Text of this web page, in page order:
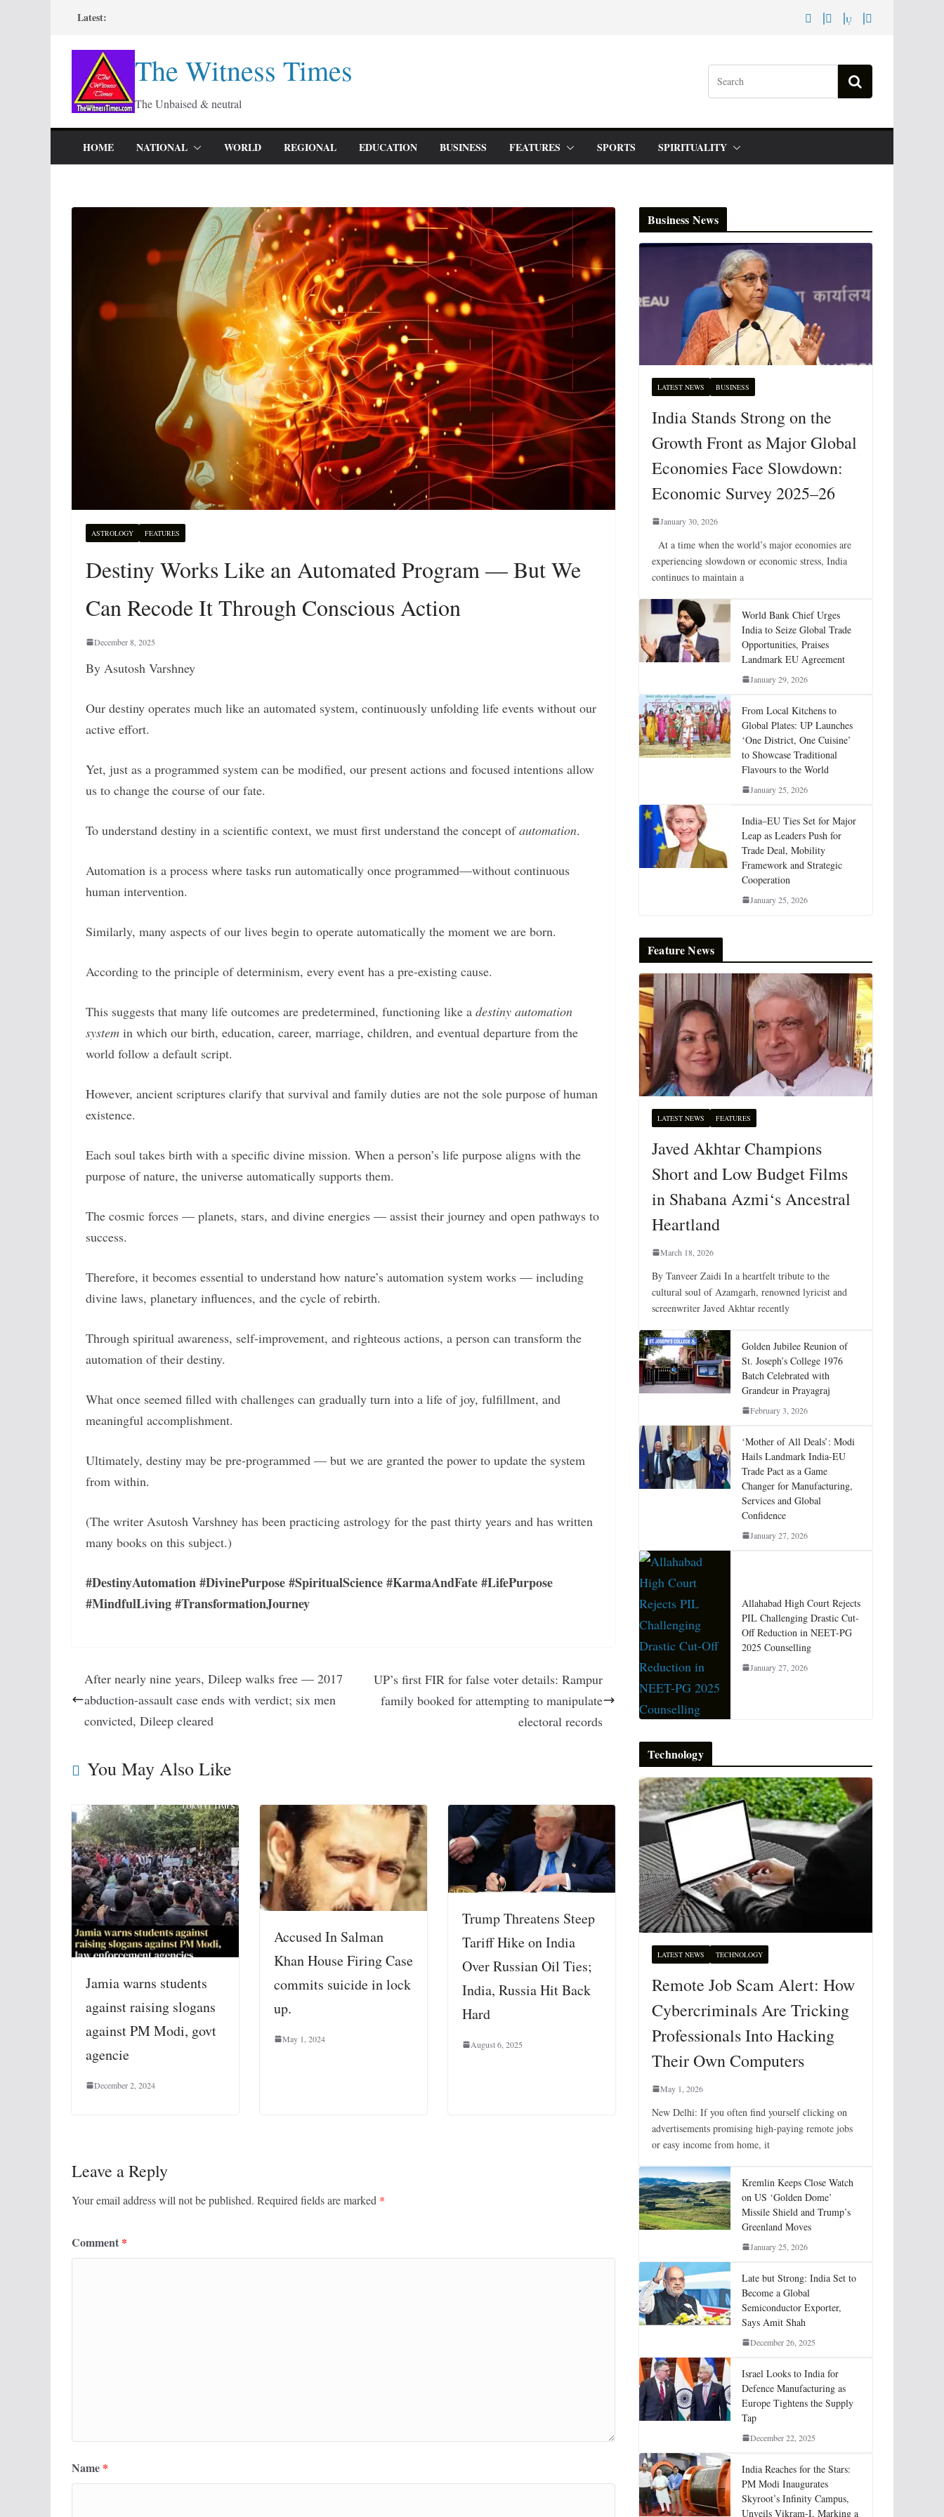
content
Latest:
The Witness Times
The Unbaised & neutral
HOME NATIONAL WORLD REGIONAL EDUCATION BUSINESS FEATURES SPORTS SPIRITUALITY
ASTROLOGY FEATURES
Destiny Works Like an Automated Program — But We
Can Recode It Through Conscious Action
December 8, 2025
By Asutosh Varshney
Our destiny operates much like an automated system, continuously unfolding life events without our
active effort.
Yet, just as a programmed system can be modified, our present actions and focused intentions allow
us to change the course of our fate.
To understand destiny in a scientific context, we must first understand the concept ofautomation.
Automation is a process where tasks run automatically once programmed—without continuous
human intervention.
Similarly, many aspects of our lives begin to operate automatically the moment we are born.
According to the principle of determinism, every event has a pre-existing cause.
This suggests that many life outcomes are predetermined, functioning like a destiny automation
system in which our birth, education, career, marriage, children, and eventual departure from the
world follow a default script.
However, ancient scriptures clarify that survival and family duties are not the sole purpose of human
existence.
Each soul takes birth with a specific divine mission. When a person’s life purpose aligns with the
purpose of nature, the universe automatically supports them.
The cosmic forces — planets, stars, and divine energies — assist their journey and open pathways to
success.
Therefore, it becomes essential to understand how nature’s automation system works — including
divine laws, planetary influences, and the cycle of rebirth.
Through spiritual awareness, self-improvement, and righteous actions, a person can transform the
automation of their destiny.
What once seemed filled with challenges can gradually turn into a life of joy, fulfillment, and
meaningful accomplishment.
Ultimately, destiny may be pre-programmed — but we are granted the power to update the system
from within.
(The writer Asutosh Varshney has been practicing astrology for the past thirty years and has written
many books on this subject.)
#DestinyAutomation #DivinePurpose #SpiritualScience #KarmaAndFate #LifePurpose
#MindfulLiving #TransformationJourney
After nearly nine years, Dileep walks free — 2017
abduction-assault case ends with verdict; six men
convicted, Dileep cleared
UP’s first FIR for false voter details: Rampur
family booked for attempting to manipulate
electoral records
You May Also Like
Jamia warns students
against raising slogans
against PM Modi, govt
agencie
December 2, 2024
Accused In Salman
Khan House Firing Case
commits suicide in lock
up.
May 1, 2024
Trump Threatens Steep
Tariff Hike on India
Over Russian Oil Ties;
India, Russia Hit Back
Hard
August 6, 2025
Leave a Reply
Your email address will not be published. Required fields are marked *
Comment *
Name *
Business News
LATEST NEWS BUSINESS
India Stands Strong on the
Growth Front as Major Global
Economies Face Slowdown:
Economic Survey 2025–26
January 30, 2026
At a time when the world’s major economies are
experiencing slowdown or economic stress, India
continues to maintain a
World Bank Chief Urges
India to Seize Global Trade
Opportunities, Praises
Landmark EU Agreement
January 29, 2026
From Local Kitchens to
Global Plates: UP Launches
‘One District, One Cuisine’
to Showcase Traditional
Flavours to the World
January 25, 2026
India–EU Ties Set for Major
Leap as Leaders Push for
Trade Deal, Mobility
Framework and Strategic
Cooperation
January 25, 2026
Feature News
LATEST NEWS FEATURES
Javed Akhtar Champions
Short and Low Budget Films
in Shabana Azmi‘s Ancestral
Heartland
March 18, 2026
By Tanveer Zaidi In a heartfelt tribute to the
cultural soul of Azamgarh, renowned lyricist and
screenwriter Javed Akhtar recently
Golden Jubilee Reunion of
St. Joseph’s College 1976
Batch Celebrated with
Grandeur in Prayagraj
February 3, 2026
‘Mother of All Deals’: Modi
Hails Landmark India-EU
Trade Pact as a Game
Changer for Manufacturing,
Services and Global
Confidence
January 27, 2026
Allahabad High Court Rejects
PIL Challenging Drastic Cut-
Off Reduction in NEET-PG
2025 Counselling
January 27, 2026
Technology
LATEST NEWS TECHNOLOGY
Remote Job Scam Alert: How
Cybercriminals Are Tricking
Professionals Into Hacking
Their Own Computers
May 1, 2026
New Delhi: If you often find yourself clicking on
advertisements promising high-paying remote jobs
or easy income from home, it
Kremlin Keeps Close Watch
on US ‘Golden Dome’
Missile Shield and Trump’s
Greenland Moves
January 25, 2026
Late but Strong: India Set to
Become a Global
Semiconductor Exporter,
Says Amit Shah
December 26, 2025
Israel Looks to India for
Defence Manufacturing as
Europe Tightens the Supply
Tap
December 22, 2025
India Reaches for the Stars:
PM Modi Inaugurates
Skyroot’s Infinity Campus,
Unveils Vikram-I, Marking a